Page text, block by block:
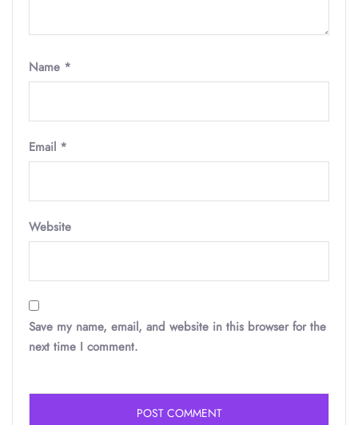
Name *
Email *
Website
Save my name, email, and website in this browser for the
next time I comment.